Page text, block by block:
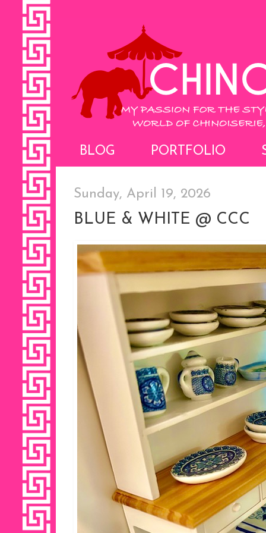
BLOG PORTFOLIO
Sunday, April 19, 2026
BLUE & WHITE @ CCC